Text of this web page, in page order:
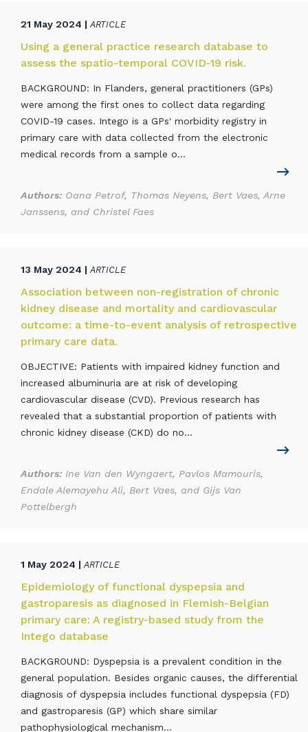
21 May 2024 | ARTICLE
Using a general practice research database to
assess the spatio-temporal COVID-19 risk.
BACKGROUND: In Flanders, general practitioners (GPs)
were among the first ones to collect data regarding
COVID-19 cases. Intego is a GPs' morbidity registry in
primary care with data collected from the electronic
medical records from a sample o...
Authors: Oana Petrof, Thomas Neyens, Bert Vaes, Arne
Janssens, and Christel Faes
13 May 2024 | ARTICLE
Association between non-registration of chronic
kidney disease and mortality and cardiovascular
outcome: a time-to-event analysis of retrospective
primary care data.
OBJECTIVE: Patients with impaired kidney function and
increased albuminuria are at risk of developing
cardiovascular disease (CVD). Previous research has
revealed that a substantial proportion of patients with
chronic kidney disease (CKD) do no...
Authors: Ine Van den Wyngaert, Pavlos Mamouris,
Endale Alemayehu Ali, Bert Vaes, and Gijs Van
Pottelbergh
1 May 2024 | ARTICLE
Epidemiology of functional dyspepsia and
gastroparesis as diagnosed in Flemish-Belgian
primary care: A registry-based study from the
Intego database
BACKGROUND: Dyspepsia is a prevalent condition in the
general population. Besides organic causes, the differential
diagnosis of dyspepsia includes functional dyspepsia (FD)
and gastroparesis (GP) which share similar
pathophysiological mechanism...